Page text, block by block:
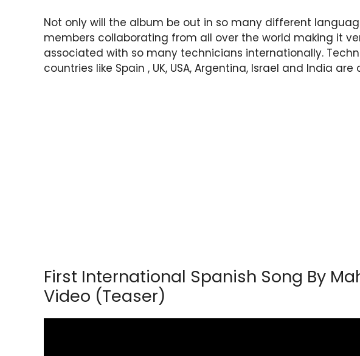
Not only will the album be out in so many different
members collaborating from all over the world making it
associated with so many technicians internationally.
countries like Spain , UK, USA, Argentina, Israel and India
First International Spanish Song By
Video (Teaser)